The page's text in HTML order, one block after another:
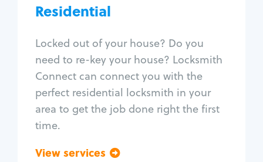
Residential
Locked out of your house? Do you
need to re-key your house? Locksmith
Connect can connect you with the
perfect residential locksmith in your
area to get the job done right the first
time.
View services
Window lock repair
Home lock systems